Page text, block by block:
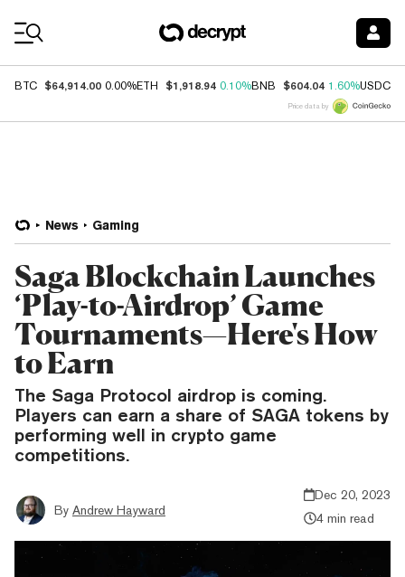
BTC $64,914.00 0.00%ETH $1,918.94 0.10%BNB $604.04 1.60%USDC
Price data by
News Gaming
Saga Blockchain Launches
‘Play-to-Airdrop’ Game
Tournaments—Here's How
to Earn
The Saga Protocol airdrop is coming.
Players can earn a share of SAGA tokens by
performing well in crypto game
competitions.
By Andrew Hayward
Dec 20, 2023
4 min read